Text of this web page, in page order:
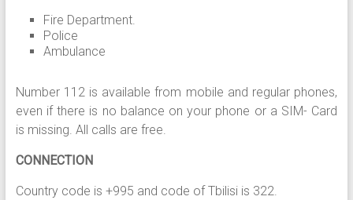
Fire Department.
Police
Ambulance
Number 112 is available from mobile and regular phones,
even if there is no balance on your phone or a SIM- Card
is missing. All calls are free.
CONNECTION
Country code is +995 and code of Tbilisi is 322.